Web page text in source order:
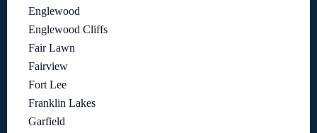
Englewood
Englewood Cliffs
Fair Lawn
Fairview
Fort Lee
Franklin Lakes
Garfield